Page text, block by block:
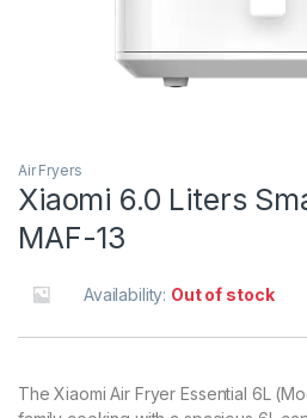
Air Fryers
Xiaomi 6.0 Liters
MAF-13
Availability: Out of stock
The Xiaomi Air Fryer Essential 6L